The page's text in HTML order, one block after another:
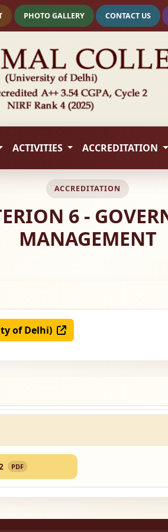
PHOTO GALLERY CONTACT US
ACTIVITIES ACCREDITATION
ACCREDITATION
6 -
MANAGEMENT
of Delhi)
PDF